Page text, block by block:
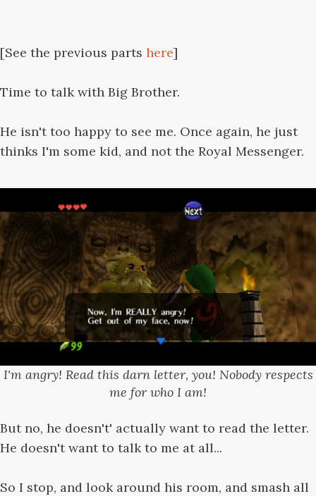
[See the previous parts here]
Time to talk with Big Brother.
He isn't too happy to see me. Once again, he just
thinks I'm some kid, and not the Royal Messenger.
I'm angry! Read this darn letter, you! Nobody respects
me for who I am!
But no, he doesn't' actually want to read the letter.
He doesn't want to talk to me at all...
So I stop, and look around his room, and smash all